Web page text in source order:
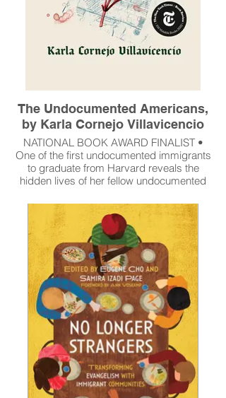
The Undocumented Americans,
by Karla Cornejo Villavicencio
NATIONAL BOOK AWARD FINALIST •
One of the first undocumented immigrants
to graduate from Harvard reveals the
hidden lives of her fellow undocumented
groundbreaking portrait of a nation.
Read More